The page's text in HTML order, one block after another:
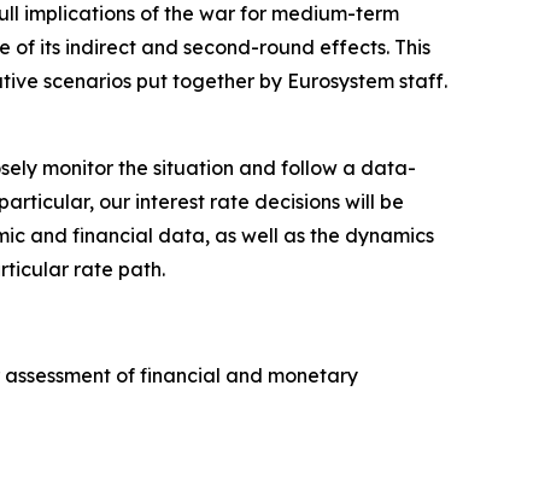
implications of the war for medium-term
of its indirect and second-round effects. This
scenarios put together by Eurosystem staff.
monitor the situation and follow a data-
our interest rate decisions will be
and financial data, as well as the dynamics
rate path.
of financial and monetary